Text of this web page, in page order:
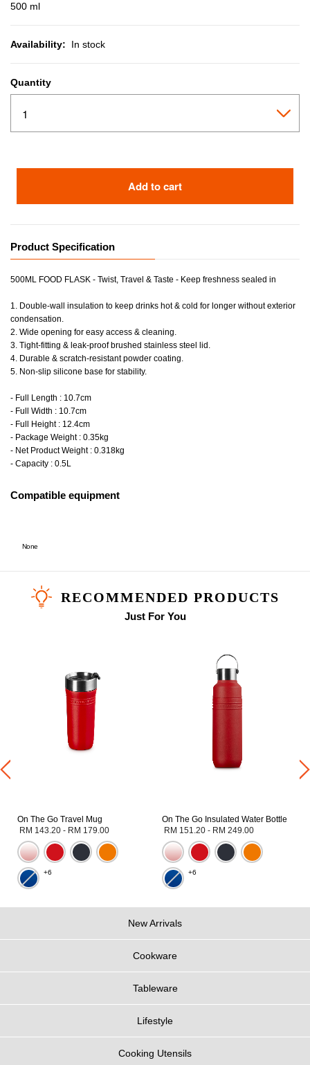
500 ml
Availability: In stock
Quantity
Add to cart
Product Specification
500ML FOOD FLASK - Twist, Travel & Taste - Keep freshness sealed in
1. Double-wall insulation to keep drinks hot & cold for longer without exterior
condensation.
2. Wide opening for easy access & cleaning.
3. Tight-fitting & leak-proof brushed stainless steel lid.
4. Durable & scratch-resistant powder coating.
5. Non-slip silicone base for stability.
- Full Length : 10.7cm
- Full Width : 10.7cm
- Full Height : 12.4cm
- Package Weight : 0.35kg
- Net Product Weight : 0.318kg
- Capacity : 0.5L
Compatible equipment
None
RECOMMENDED PRODUCTS
Just For You
On The Go Travel Mug
RM 143.20 - RM 179.00
+6
On The Go Insulated Water Bottle
RM 151.20 - RM 249.00
+6
New Arrivals
Cookware
Tableware
Lifestyle
Cooking Utensils